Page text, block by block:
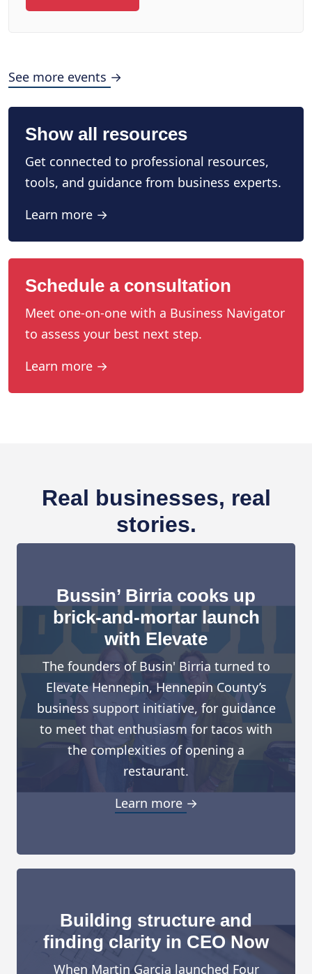
See more events →
Show all resources
Get connected to professional resources,
tools, and guidance from business experts.
Learn more →
Schedule a consultation
Meet one-on-one with a Business Navigator
to assess your best next step.
Learn more →
Real businesses, real
stories.
Bussin’ Birria cooks up
brick-and-mortar launch
with Elevate
The founders of Busin' Birria turned to
Elevate Hennepin, Hennepin County’s
business support initiative, for guidance
to meet that enthusiasm for tacos with
the complexities of opening a
restaurant.
Learn more →
Building structure and
finding clarity in CEO Now
When Martin Garcia launched Four